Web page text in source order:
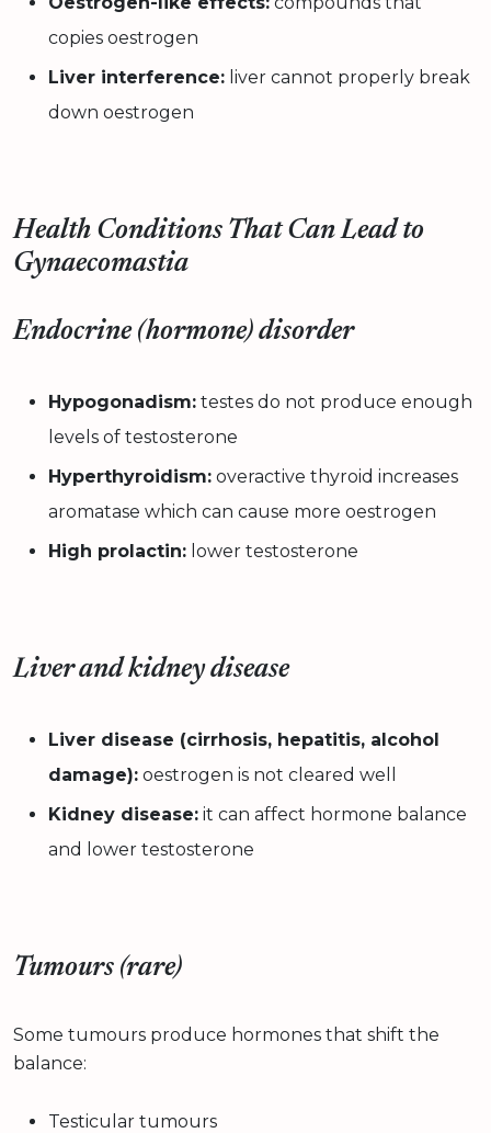
copies oestrogen
Liver interference: liver cannot properly break
down oestrogen
Health Conditions That Can Lead to
Gynaecomastia
Endocrine (hormone) disorder
Hypogonadism: testes do not produce enough
levels of testosterone
Hyperthyroidism: overactive thyroid increases
aromatase which can cause more oestrogen
High prolactin: lower testosterone
Liver and kidney disease
Liver disease (cirrhosis, hepatitis, alcohol
damage): oestrogen is not cleared well
Kidney disease: it can affect hormone balance
and lower testosterone
Tumours (rare)
Some tumours produce hormones that shift the
balance:
Testicular tumours